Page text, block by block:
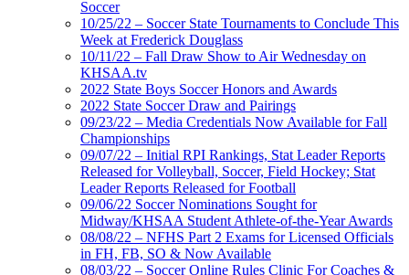
Soccer
10/25/22 – Soccer State Tournaments to Conclude This
Week at Frederick Douglass
10/11/22 – Fall Draw Show to Air Wednesday on
KHSAA.tv
2022 State Boys Soccer Honors and Awards
2022 State Soccer Draw and Pairings
09/23/22 – Media Credentials Now Available for Fall
Championships
09/07/22 – Initial RPI Rankings, Stat Leader Reports
Released for Volleyball, Soccer, Field Hockey; Stat
Leader Reports Released for Football
09/06/22 Soccer Nominations Sought for
Midway/KHSAA Student Athlete-of-the-Year Awards
08/08/22 – NFHS Part 2 Exams for Licensed Officials
in FH, FB, SO & Now Available
08/03/22 – Soccer Online Rules Clinic For Coaches &